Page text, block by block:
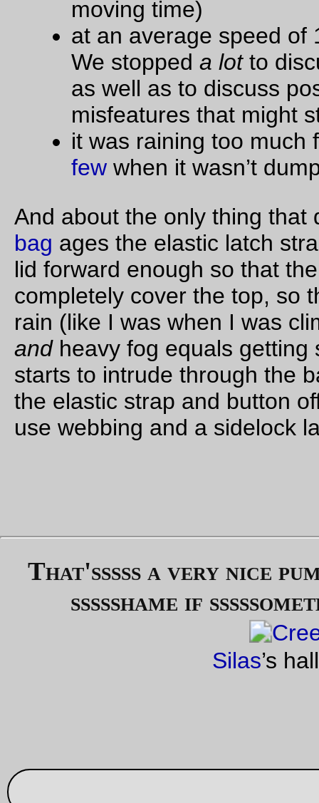
This Vittoria Randonneur tire started out as all white, but
put it onto my trekand rode it for somewhere between 6000
8000 miles. By the time it passed 3000 miles, the sidewalls
almost impenetrably black from caked on aluminum dust
the braking surfaces of the Salsa Delgado Cross rims, which
now nicely concave in a sort of “you want to replace me
way) and that condition only got worse and worse until the
finally wore through to the anti-puncture strip, which was my
for ripping the tire off and replacing it with a Pacela that was
sitting around on a spare (dynamo) wheel.
The people who buy these white tires (and tan, and brick-
cream sidewalled) must either not ride very much or are
more anal about bike cleaning than I am.
1
Oct 24,
Trolley picture of the day
Orange-Red lays over at the head of Moody Street this
—orc Mon Oct 24 17:34:28
Oct 23,
bicycle photo of the day
130/74 bcd crankset, but there aren’t many of them and
got on the thing with a alpine double (42,34) or traditional
compact double (50,34).
The horrible image quality is courtesy of the economy optics
Sun Oct 23 22:31:44
—orcFri Oct 21 22:43:13